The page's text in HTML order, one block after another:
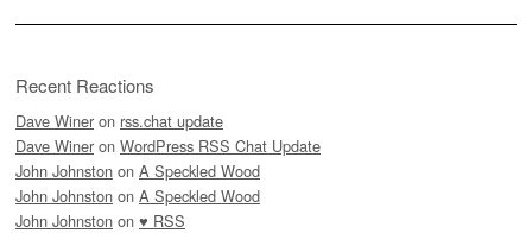
Recent Reactions
Dave Winer on rss.chat update
Dave Winer on WordPress RSS Chat Update
John Johnston on A Speckled Wood
John Johnston on A Speckled Wood
John Johnston on ♥ RSS